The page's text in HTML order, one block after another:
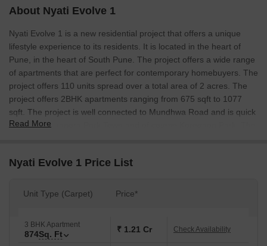
About Nyati Evolve 1
Nyati Evolve 1 is a new residential project that offers a unique
lifestyle experience to its residents. It is located in the heart of
Pune, in the heart of South Pune. The project offers a wide range
of apartments that are perfect for contemporary homebuyers. The
project offers 110 units spread over a total area of 2 acres. The
project offers 2BHK apartments ranging from 675 sqft to 1077
sqft. The project is well connected to Mundhwa Road and is quick
access to Amanora Park Town and of course Koregaon Park. The
Read More
Nyati Evolve 1 Price List
Unit Type (Carpet) Price*
3 BHK Apartment
874Sq. Ft ₹ 1.21 Cr Check Availability